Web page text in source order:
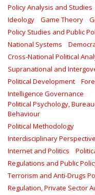
Policy Analysis and Studies
Ideology
Game Theory
Policy Studies and Public
National Systems
Cross-National Political
Supranational and
Political Development
Intelligence Governance
Political Psychology,
Behaviour
Political Methodology
Interdisciplinary
Internet and Politics
Regulations and Public
Terrorism and Anti-Drugs
Regulation, Private Sector